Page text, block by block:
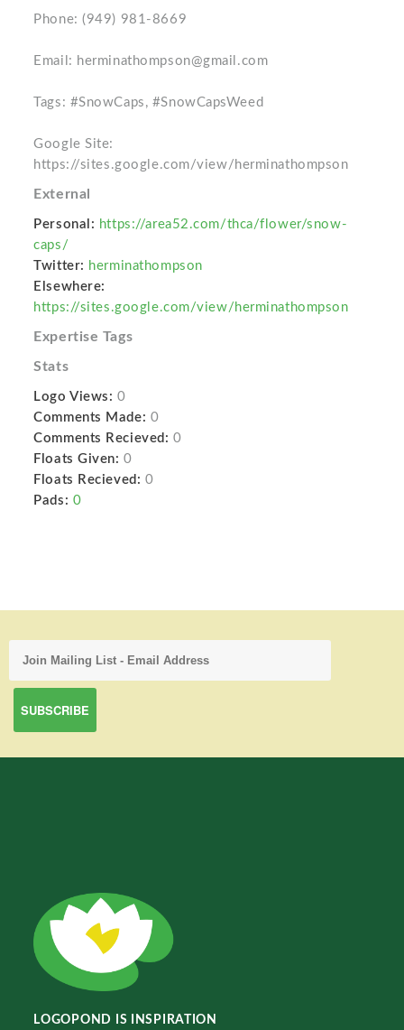
Phone: (949) 981-8669
Email: herminathompson@gmail.com
Tags: #SnowCaps, #SnowCapsWeed
Google Site:
https://sites.google.com/view/herminathompson
External
Personal: https://area52.com/thca/flower/snow-
caps/
Twitter: herminathompson
Elsewhere:
https://sites.google.com/view/herminathompson
Expertise Tags
Stats
Logo Views: 0
Comments Made: 0
Comments Recieved: 0
Floats Given: 0
Floats Recieved: 0
Pads: 0
LOGOPOND IS INSPIRATION